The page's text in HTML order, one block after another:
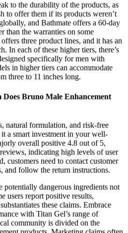
to the durability of the products, as
to offer them if its products weren’t
and Bathmate offers a 60-day
than the warranties on some
three product lines, and it has an
In each of these higher tiers, there’s
specifically for men with
in higher tiers can accommodate
three to 11 inches long.
Bruno Male Enhancement
natural formulation, and risk-free
a smart investment in your well-
overall positive 4.8 out of 5,
indicating high levels of user
customers need to contact customer
and follow the return instructions.
potentially dangerous ingredients not
users report positive results,
these claims. Embrace
with Titan Gel’s range of
community is divided on the